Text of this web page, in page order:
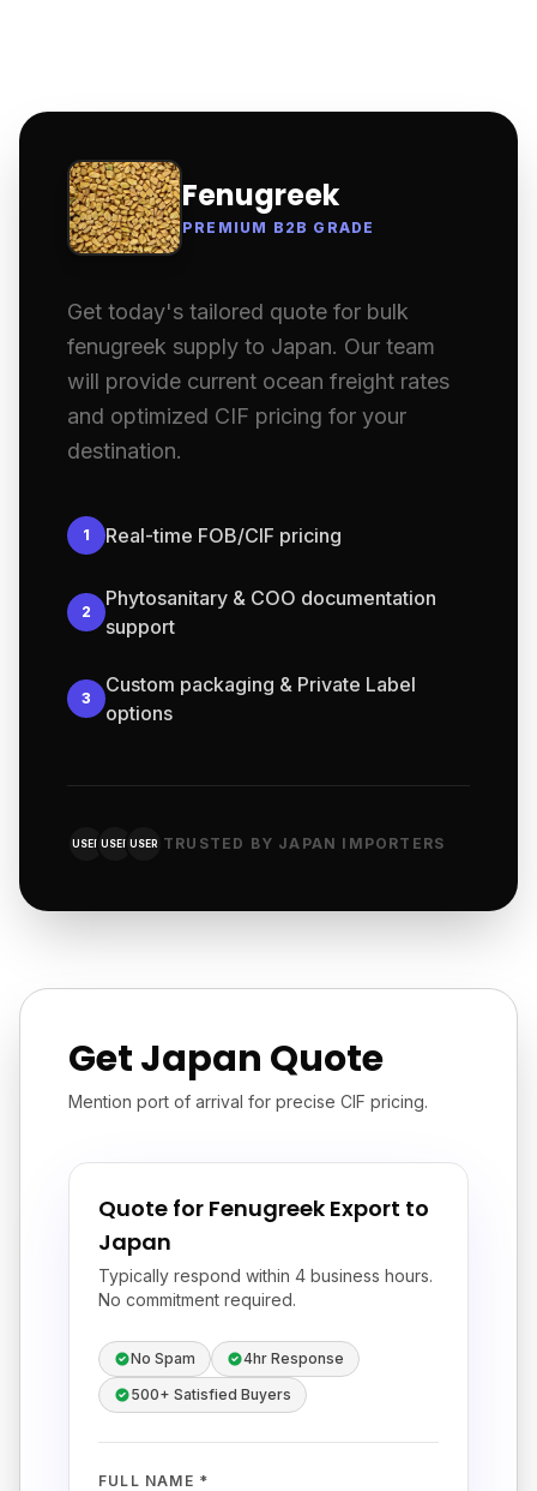
Fenugreek
PREMIUM B2B GRADE
Get today's tailored quote for bulk
fenugreek supply to Japan. Our team
will provide current ocean freight rates
and optimized CIF pricing for your
destination.
1 Real-time FOB/CIF pricing
2
Phytosanitary & COO documentation
support
3
Custom packaging & Private Label
options
USER USER USER TRUSTED BY JAPAN IMPORTERS
Get Japan Quote
Mention port of arrival for precise CIF pricing.
Quote for Fenugreek Export to
Japan
Typically respond within 4 business hours.
No commitment required.
No Spam
4hr Response
500+ Satisfied Buyers
FULL NAME *